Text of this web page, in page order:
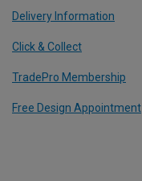
Delivery Information
Click & Collect
TradePro Membership
Free Design Appointment